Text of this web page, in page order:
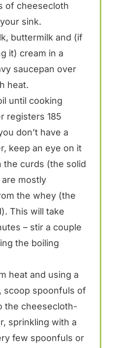
of cheesecloth
sink.
buttermilk and (if
it) cream in a
saucepan over
heat.
until cooking
registers 185
don’t have a
keep an eye on it
the curds (the solid
mostly
the whey (the
This will take
– stir a couple
the boiling
heat and using a
scoop spoonfuls of
the cheesecloth-
sprinkling with a
few spoonfuls or